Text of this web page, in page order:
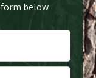
below.